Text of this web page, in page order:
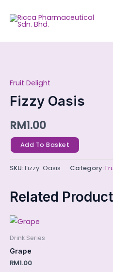
Fruit Delight
Fizzy Oasis
RM1.00
quantity
Add To Basket
SKU:Fizzy-Oasis Category:
Related
Drink Series
Grape
RM1.00